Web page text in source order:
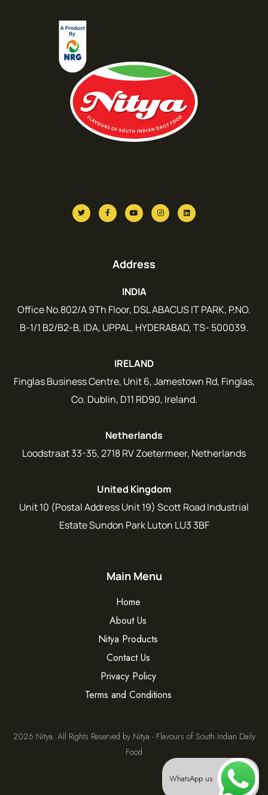
Address
INDIA
Office No.802/A 9Th Floor, DSL ABACUS IT PARK, P.NO.
B-1/1 B2/B2-B, IDA, UPPAL, HYDERABAD, TS- 500039.
IRELAND
Finglas Business Centre, Unit 6, Jamestown Rd, Finglas,
Co. Dublin, D11 RD90, Ireland.
Netherlands
Loodstraat 33-35, 2718 RV Zoetermeer, Netherlands
United Kingdom
Unit 10 (Postal Address Unit 19) Scott Road Industrial
Estate Sundon Park Luton LU3 3BF
Main Menu
Home
About Us
Nitya Products
Contact Us
Privacy Policy
Terms and Conditions
2026 Nitya. All Rights Reserved by Nitya - Flavours of South Indian Daily
Food
WhatsApp us